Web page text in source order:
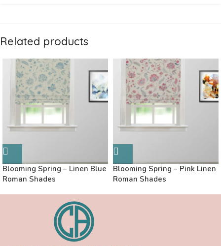
Related products
Blooming Spring – Linen Blue
Roman Shades
Blooming Spring – Pink Linen
Roman Shades